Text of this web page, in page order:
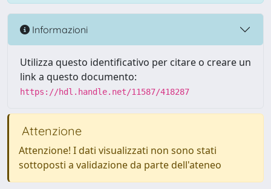
Informazioni
Utilizza questo identificativo per citare o creare un
link a questo documento:
https://hdl.handle.net/11587/418287
Attenzione
Attenzione! I dati visualizzati non sono stati
sottoposti a validazione da parte dell'ateneo